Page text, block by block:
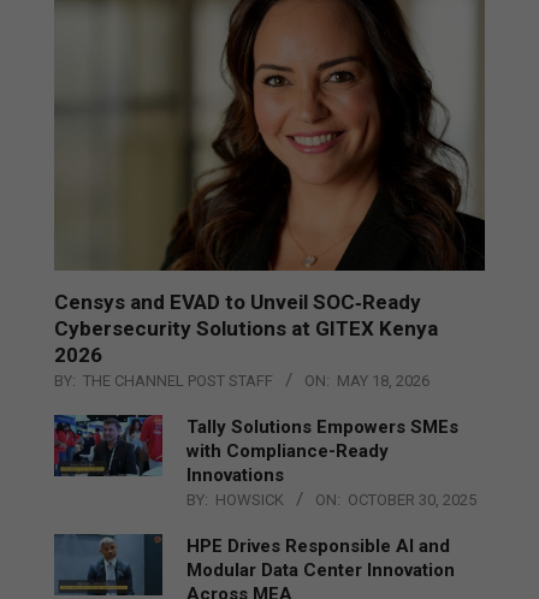
Censys and EVAD to Unveil SOC‑Ready
Cybersecurity Solutions at GITEX Kenya
2026
BY: THE CHANNEL POST STAFF ON: MAY 18, 2026
Tally Solutions Empowers SMEs
with Compliance-Ready
Innovations
BY: HOWSICK ON: OCTOBER 30, 2025
HPE Drives Responsible AI and
Modular Data Center Innovation